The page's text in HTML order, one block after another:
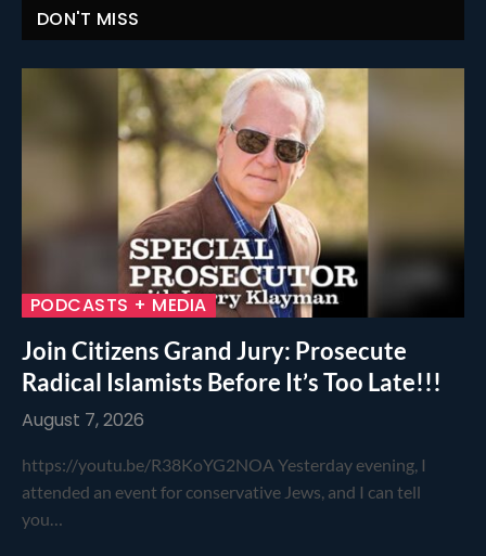
DON'T MISS
PODCASTS + MEDIA
Join Citizens Grand Jury: Prosecute
Radical Islamists Before It’s Too Late!!!
August 7, 2026
https://youtu.be/R38KoYG2NOA Yesterday evening, I
attended an event for conservative Jews, and I can tell
you…